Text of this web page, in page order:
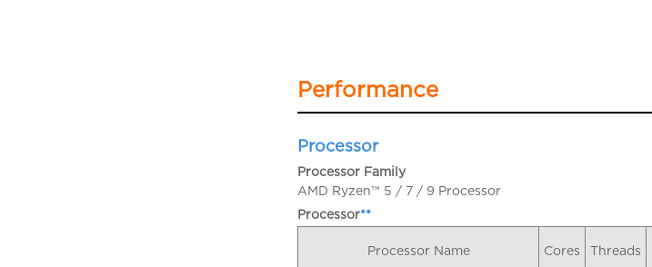
Performance
Processor
Processor Family
AMD Ryzen™ 5 / 7 / 9 Processor
Processor**
Processor Name Cores Threads